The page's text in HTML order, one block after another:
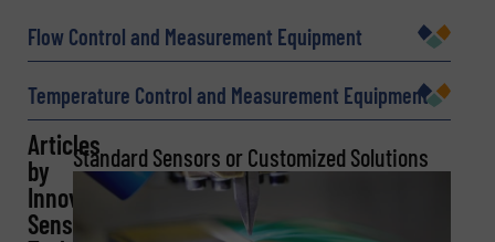
Email (Required)
Flow Control and Measurement Equipment
Temperature Control and Measurement Equipment
Articles
by
Innovative
Sensor
Standard Sensors or Customized Solutions